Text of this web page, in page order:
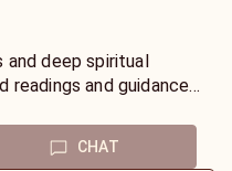
your concerns and
without judgment.
the integration of mind,
psychic insights,
and deep spiritual
readings and guidance
or life
the path ahead.
CHAT